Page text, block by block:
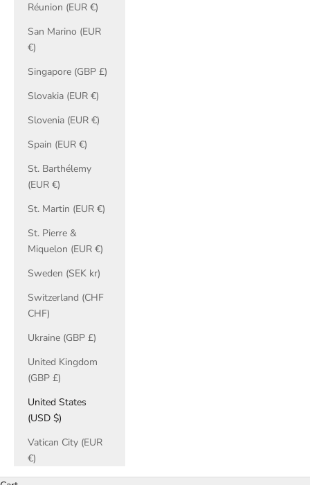
Réunion (EUR €)
San Marino (EUR
€)
Singapore (GBP £)
Slovakia (EUR €)
Slovenia (EUR €)
Spain (EUR €)
St. Barthélemy
(EUR €)
St. Martin (EUR €)
St. Pierre &
Miquelon (EUR €)
Sweden (SEK kr)
Switzerland (CHF
CHF)
Ukraine (GBP £)
United Kingdom
(GBP £)
United States
(USD $)
Vatican City (EUR
€)